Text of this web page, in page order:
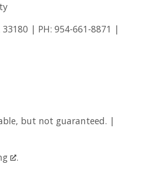
| PH: 954-661-8871 |
but not guaranteed. |
.